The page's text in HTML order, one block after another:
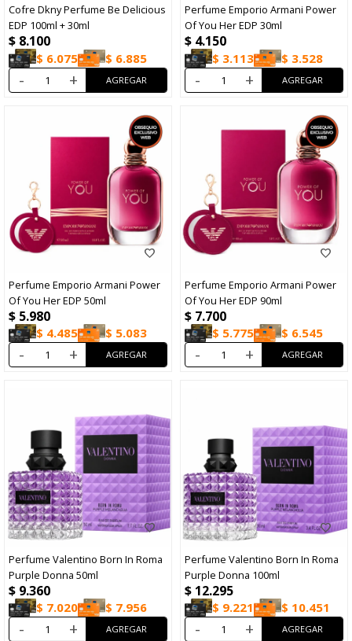
Cofre Dkny Perfume Be Delicious
EDP 100ml + 30ml
$ 8.100
$ 6.075 $ 6.885
- +
Perfume Emporio Armani Power
Of You Her EDP 30ml
$ 4.150
$ 3.113 $ 3.528
- +
Perfume Emporio Armani Power
Of You Her EDP 50ml
$ 5.980
$ 4.485 $ 5.083
- +
Perfume Emporio Armani Power
Of You Her EDP 90ml
$ 7.700
$ 5.775 $ 6.545
- +
Perfume Valentino Born In Roma
Purple Donna 50ml
$ 9.360
$ 7.020 $ 7.956
- +
Perfume Valentino Born In Roma
Purple Donna 100ml
$ 12.295
$ 9.221 $ 10.451
- +